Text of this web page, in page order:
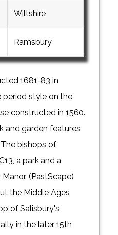
Wiltshire
Ramsbury
1681-83 in
period style on the
constructed in 1560.
and garden features
bishops of
a park and a
(PastScape)
the Middle Ages
of Salisbury's
in the later 15th